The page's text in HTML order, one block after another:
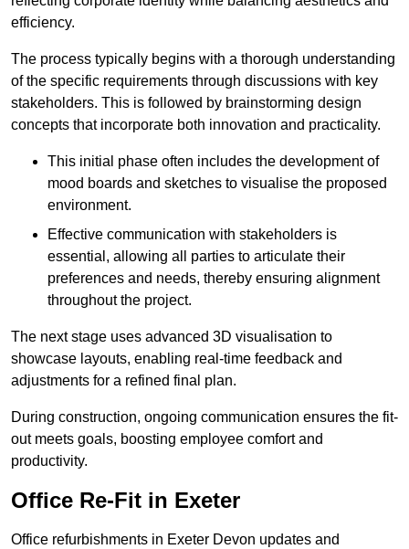
efficiency.
The process typically begins with a thorough understanding
of the specific requirements through discussions with key
stakeholders. This is followed by brainstorming design
concepts that incorporate both innovation and practicality.
This initial phase often includes the development of
mood boards and sketches to visualise the proposed
environment.
Effective communication with stakeholders is
essential, allowing all parties to articulate their
preferences and needs, thereby ensuring alignment
throughout the project.
The next stage uses advanced 3D visualisation to
showcase layouts, enabling real-time feedback and
adjustments for a refined final plan.
During construction, ongoing communication ensures the fit-
out meets goals, boosting employee comfort and
productivity.
Office Re-Fit in Exeter
Office refurbishments in Exeter Devon updates and